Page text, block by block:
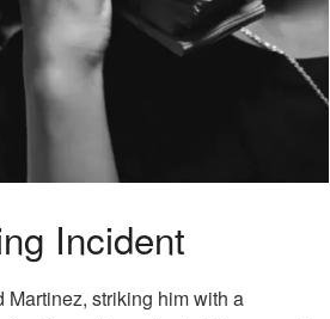
Incident
striking him with a